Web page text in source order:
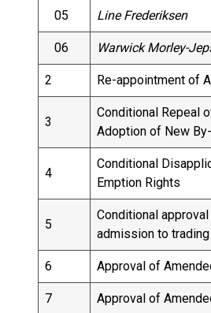
05 Line Frederiksen
06 Warwick Morley-
2 Re-appointment of
3
Conditional Repeal
Adoption of New
4
Conditional
Emption Rights
5
Conditional
admission to
6 Approval of
7 Approval of